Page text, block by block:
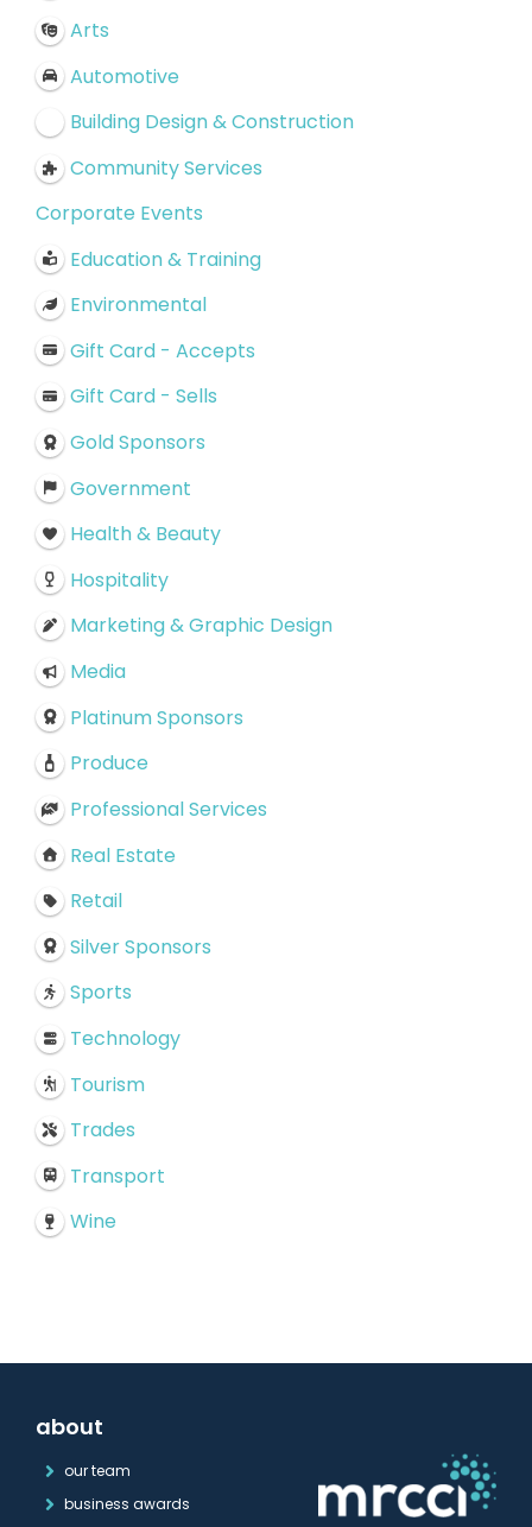
Arts
Automotive
Building Design & Construction
Community Services
Corporate Events
Education & Training
Environmental
Gift Card - Accepts
Gift Card - Sells
Gold Sponsors
Government
Health & Beauty
Hospitality
Marketing & Graphic Design
Media
Platinum Sponsors
Produce
Professional Services
Real Estate
Retail
Silver Sponsors
Sports
Technology
Tourism
Trades
Transport
Wine
about
our team
business awards